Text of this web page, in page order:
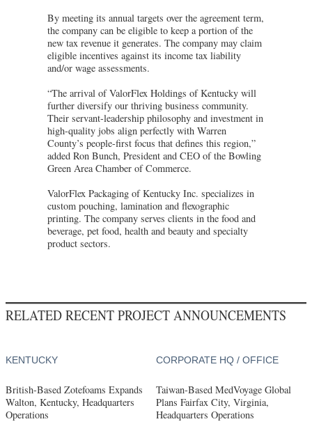
By meeting its annual targets over the agreement term,
the company can be eligible to keep a portion of the
new tax revenue it generates. The company may claim
eligible incentives against its income tax liability
and/or wage assessments.
“The arrival of ValorFlex Holdings of Kentucky will
further diversify our thriving business community.
Their servant-leadership philosophy and investment in
high-quality jobs align perfectly with Warren
County’s people-first focus that defines this region,”
added Ron Bunch, President and CEO of the Bowling
Green Area Chamber of Commerce.
ValorFlex Packaging of Kentucky Inc. specializes in
custom pouching, lamination and flexographic
printing. The company serves clients in the food and
beverage, pet food, health and beauty and specialty
product sectors.
RELATED RECENT PROJECT ANNOUNCEMENTS
KENTUCKY
British-Based Zotefoams Expands
Walton, Kentucky, Headquarters
Operations
CORPORATE HQ / OFFICE
Taiwan-Based MedVoyage Global
Plans Fairfax City, Virginia,
Headquarters Operations